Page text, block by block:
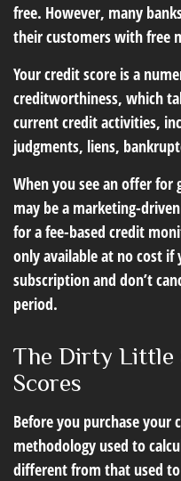
free. However, many
their customers with free
Your credit score is a
creditworthiness, which
current credit activities,
judgments, liens,
When you see an offer
may be a marketing-
for a fee-based credit
only available at no cost
subscription and don’t
period.
The Dirty Little
Scores
Before you purchase
methodology used to
different from that used